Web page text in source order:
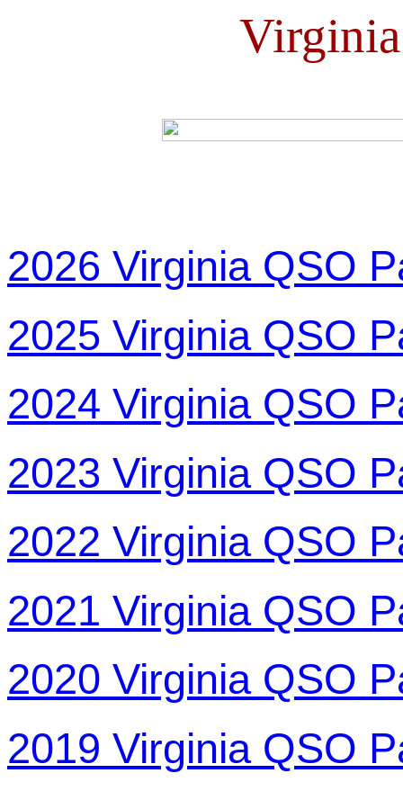
2026 Virginia QSO
2025 Virginia QSO
2024 Virginia QSO
2023 Virginia QSO
2022 Virginia QSO
2021 Virginia QSO
2020 Virginia QSO
2019 Virginia QSO